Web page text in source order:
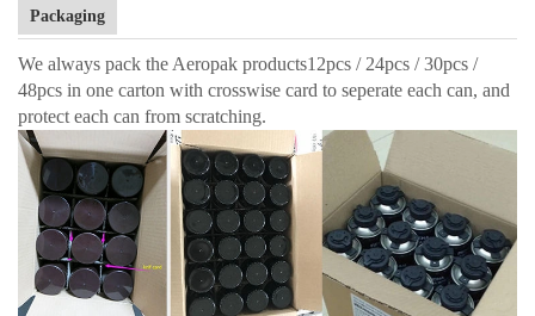
Packaging
We always pack the Aeropak products12pcs / 24pcs / 30pcs /
48pcs in one carton with crosswise card to seperate each can, and
protect each can from scratching.